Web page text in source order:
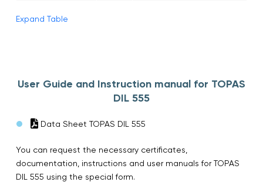
Expand Table
User Guide and Instruction manual for TOPAS
DIL 555
Data Sheet TOPAS DIL 555
You can request the necessary certificates,
documentation, instructions and user manuals for TOPAS
DIL 555 using the special form.